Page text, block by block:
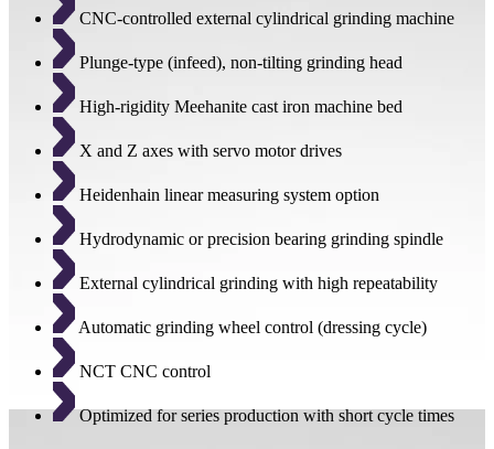
CNC-controlled external cylindrical grinding machine
Plunge-type (infeed), non-tilting grinding head
High-rigidity Meehanite cast iron machine bed
X and Z axes with servo motor drives
Heidenhain linear measuring system option
Hydrodynamic or precision bearing grinding spindle
External cylindrical grinding with high repeatability
Automatic grinding wheel control (dressing cycle)
NCT CNC control
Optimized for series production with short cycle times